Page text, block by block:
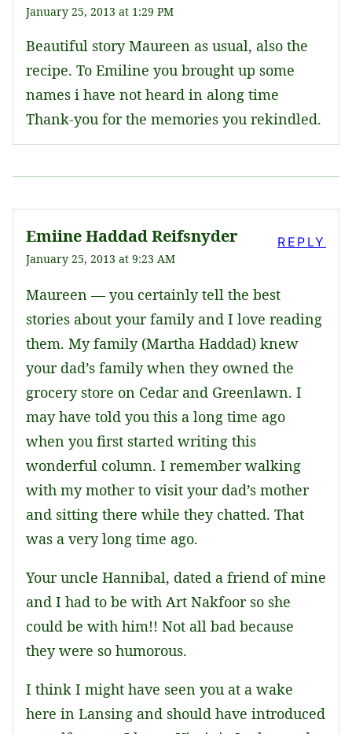
January 25, 2013 at 1:29 PM
Beautiful story Maureen as usual, also the
recipe. To Emiline you brought up some
names i have not heard in along time
Thank-you for the memories you rekindled.
Emiine Haddad Reifsnyder
January 25, 2013 at 9:23 AM
Maureen — you certainly tell the best
stories about your family and I love reading
them. My family (Martha Haddad) knew
your dad’s family when they owned the
grocery store on Cedar and Greenlawn. I
may have told you this a long time ago
when you first started writing this
wonderful column. I remember walking
with my mother to visit your dad’s mother
and sitting there while they chatted. That
was a very long time ago.
Your uncle Hannibal, dated a friend of mine
and I had to be with Art Nakfoor so she
could be with him!! Not all bad because
they were so humorous.
I think I might have seen you at a wake
here in Lansing and should have introduced
REPLY